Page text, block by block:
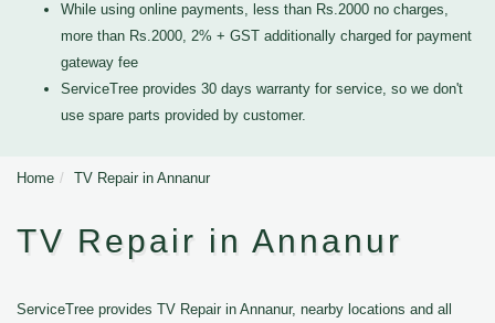
While using online payments, less than Rs.2000 no charges,
more than Rs.2000, 2% + GST additionally charged for payment
gateway fee
ServiceTree provides 30 days warranty for service, so we don't
use spare parts provided by customer.
Home TV Repair in Annanur
TV Repair in Annanur
ServiceTree provides TV Repair in Annanur, nearby locations and all